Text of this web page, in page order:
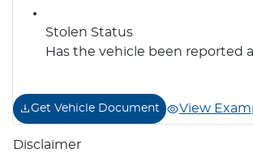
Stolen Status
Has the vehicle been reported
Get Vehicle Document View
Disclaimer